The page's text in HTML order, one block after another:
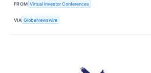
FROM Virtual Investor Conferences
VIA GlobeNewswire